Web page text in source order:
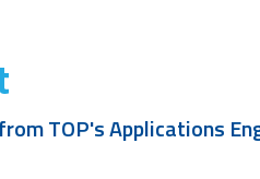
TOP's Applications